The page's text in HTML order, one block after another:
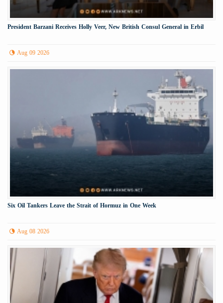
President Barzani Receives Holly Veer, New British Consul General in Erbil
Aug 09 2026
Six Oil Tankers Leave the Strait of Hormuz in One Week
Aug 08 2026